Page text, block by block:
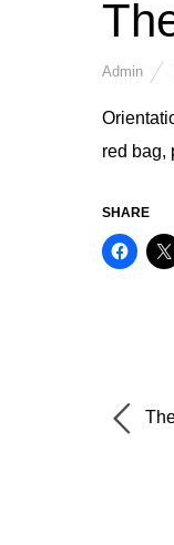
Admin
red bag,
SHARE